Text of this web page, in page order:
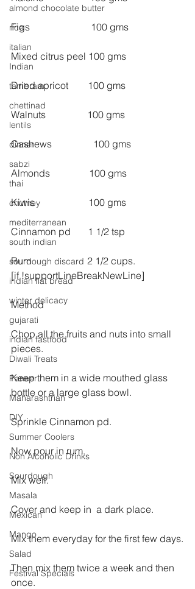
almond chocolate butter
rice
italian
Indian
tambram
chettinad
lentils
dinner
sabzi
thai
chutney
mediterranean
south indian
sourdough discard
indian flat bread
winter delicacy
gujarati
indian fastfood
Diwali Treats
Paneer
Maharashtrian
DIY
Summer Coolers
Non Alcoholic Drinks
Sourdough
Masala
Mexican
Mango
Salad
Festival Specials
Figs                         100 gms
Mixed citrus peel 100 gms
Dried apricot        100 gms
Walnuts                 100 gms
Cashews                 100 gms
Almonds                100 gms
Kiwis                      100 gms
Cinnamon pd       1 1/2 tsp
Rum                       2 1/2 cups.
[if !supportLineBreakNewLine]
Method
Chop all the fruits and nuts into small
pieces.
Keep them in a wide mouthed glass
bottle or a large glass bowl.
Sprinkle Cinnamon pd.
Now pour in rum.
Mix well.
Cover and keep in  a dark place.
Mix them everyday for the first few days.
Then mix them twice a week and then
once.